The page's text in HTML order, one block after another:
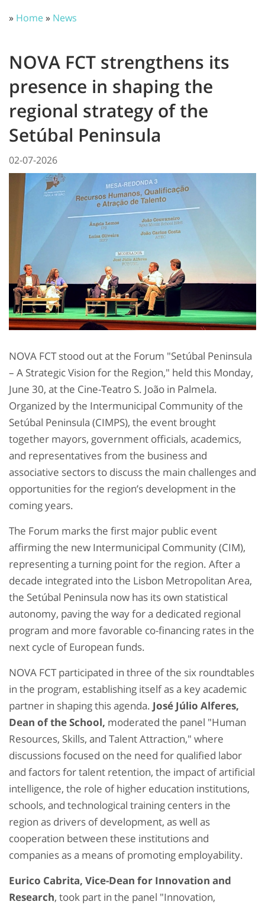
» Home» News
NOVA FCT strengthens its
presence in shaping the
regional strategy of the
Setúbal Peninsula
02-07-2026
NOVA FCT stood out at the Forum "Setúbal Peninsula
– A Strategic Vision for the Region," held this Monday,
June 30, at the Cine-Teatro S. João in Palmela.
Organized by the Intermunicipal Community of the
Setúbal Peninsula (CIMPS), the event brought
together mayors, government officials, academics,
and representatives from the business and
associative sectors to discuss the main challenges and
opportunities for the region’s development in the
coming years.
The Forum marks the first major public event
affirming the new Intermunicipal Community (CIM),
representing a turning point for the region. After a
decade integrated into the Lisbon Metropolitan Area,
the Setúbal Peninsula now has its own statistical
autonomy, paving the way for a dedicated regional
program and more favorable co-financing rates in the
next cycle of European funds.
NOVA FCT participated in three of the six roundtables
in the program, establishing itself as a key academic
partner in shaping this agenda. José Júlio Alferes,
Dean of the School, moderated the panel "Human
Resources, Skills, and Talent Attraction," where
discussions focused on the need for qualified labor
and factors for talent retention, the impact of artificial
intelligence, the role of higher education institutions,
schools, and technological training centers in the
region as drivers of development, as well as
cooperation between these institutions and
companies as a means of promoting employability.
Eurico Cabrita, Vice-Dean for Innovation and
Research, took part in the panel "Innovation,